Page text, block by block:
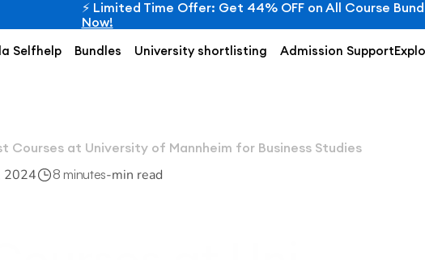
Courses at University of Mannheim for Business Studies
2024 8 minutes-min read
Selfhelp Bundles University shortlisting Admission Support
⚡ Limited Time Offer: Get 44% OFF on All Course
Now!